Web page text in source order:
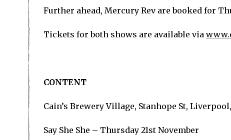
Further ahead, Mercury Rev are booked for
Tickets for both shows are available via
CONTENT
Cain’s Brewery Village, Stanhope St,
Say She She – Thursday 21st November